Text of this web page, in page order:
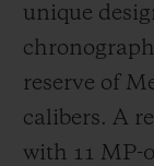
unique
reserve of
calibers. A
with 11 MP-